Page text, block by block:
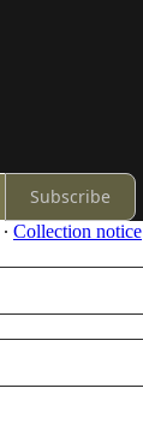
Subscribe
∙ Collection notice